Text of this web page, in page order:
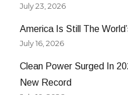
July 23, 2026
America Is Still The
July 16, 2026
Clean Power Surged In
New Record